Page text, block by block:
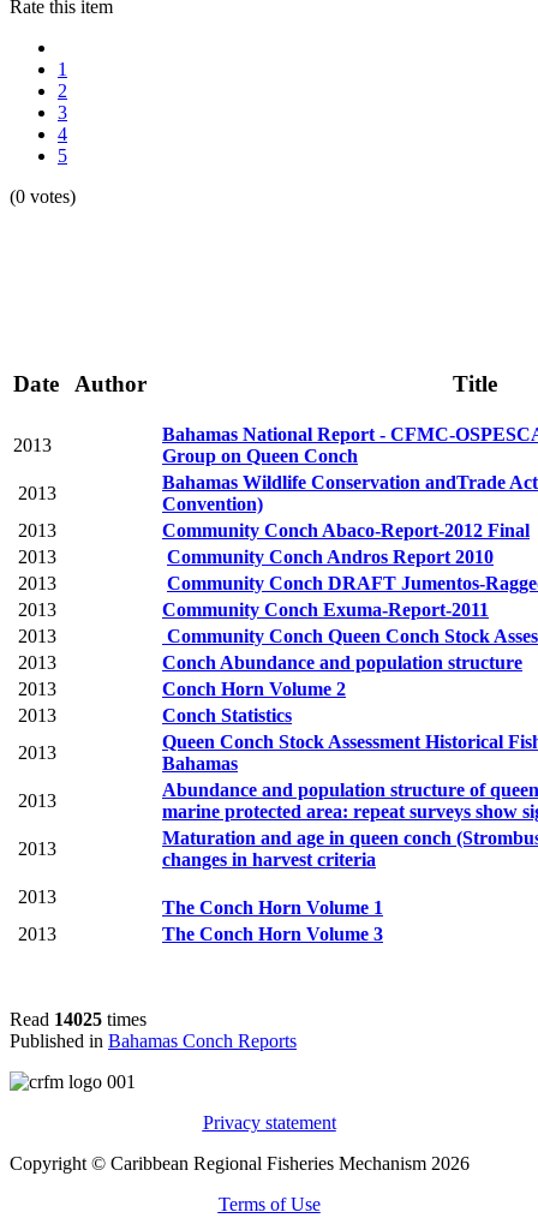
Rate this item
1
2
3
4
5
(0 votes)
Date Author Title
2013
Bahamas National Report - CFMC-
Group on Queen Conch
2013
Bahamas Wildlife Conservation andTrade
Convention)
2013
Community Conch Abaco-Report-2012 Final
2013
Community Conch Andros Report 2010
2013
Community Conch DRAFT Jumentos-
2013
Community Conch Exuma-Report-2011
2013
Community Conch Queen Conch Stock
2013
Conch Abundance and population structure
2013
Conch Horn Volume 2
2013
Conch Statistics
2013
Queen Conch Stock Assessment Historical
Bahamas
2013
Abundance and population structure of
marine protected area: repeat surveys show
2013
Maturation and age in queen conch
changes in harvest criteria
2013
The Conch Horn Volume 1
2013
The Conch Horn Volume 3
Read 14025 times
Published in Bahamas Conch Reports
Privacy statement
Copyright © Caribbean Regional Fisheries Mechanism 2026
Terms of Use